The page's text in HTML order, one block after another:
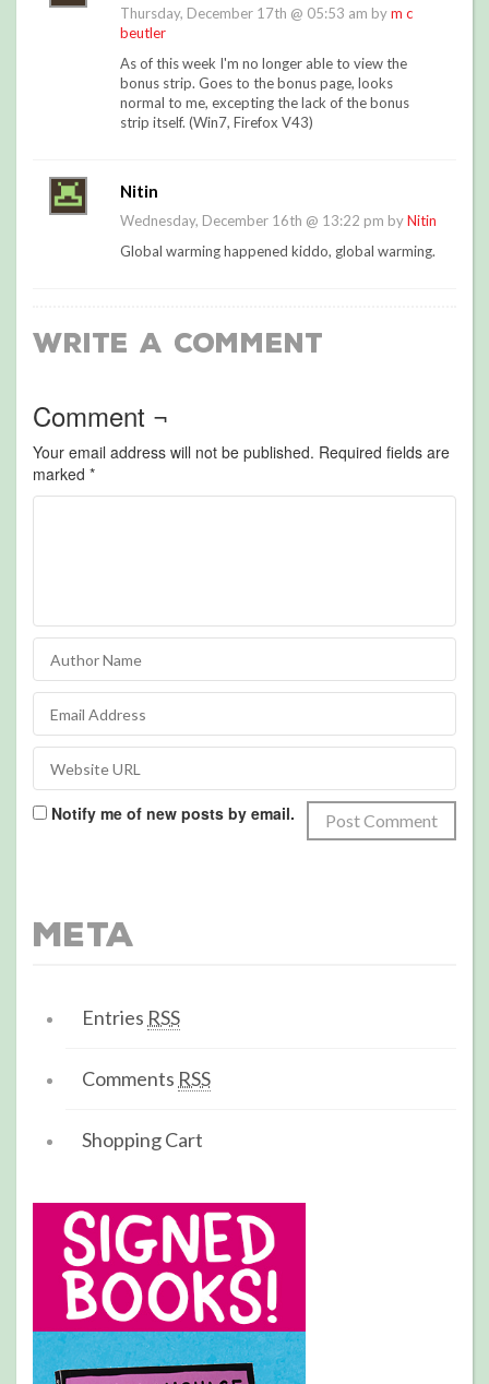
Thursday, December 17th @ 05:53 am bym c
beutler
As of this week I'm no longer able to view the
bonus strip. Goes to the bonus page, looks
normal to me, excepting the lack of the bonus
strip itself. (Win7, Firefox V43)
Nitin
Wednesday, December 16th @ 13:22 pm byNitin
Global warming happened kiddo, global warming.
Write a Comment
Comment ¬
Your email address will not be published. Required fields are
marked *
Notify me of new posts by email.
Meta
Entries RSS
Comments RSS
Shopping Cart